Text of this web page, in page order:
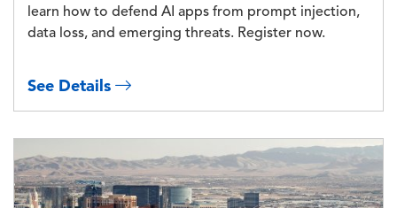
learn how to defend AI apps from prompt injection,
data loss, and emerging threats. Register now.
See Details